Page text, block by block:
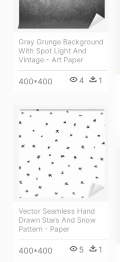
Gray Grunge Background
With Spot Light And
Vintage - Art Paper
400*400 4 1
Vector Seamless Hand
Drawn Stars And Snow
Pattern - Paper
400*400 5 1